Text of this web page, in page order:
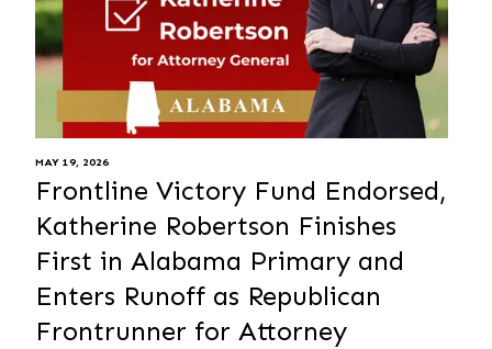
MAY 19, 2026
Frontline Victory Fund Endorsed,
Katherine Robertson Finishes
First in Alabama Primary and
Enters Runoff as Republican
Frontrunner for Attorney